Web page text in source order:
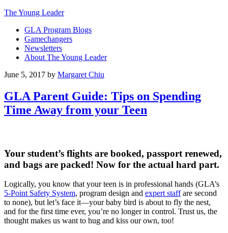
The Young Leader
GLA Program Blogs
Gamechangers
Newsletters
About The Young Leader
June 5, 2017 by Margaret Chiu
GLA Parent Guide: Tips on Spending
Time Away from your Teen
Your student’s flights are booked, passport renewed,
and bags are packed! Now for the actual hard part.
Logically, you know that your teen is in professional hands (GLA’s
5-Point Safety System, program design and expert staffare second
to none), but let’s face it—your baby bird is about to fly the nest,
and for the first time ever, you’re no longer in control. Trust us, the
thought makes us want to hug and kiss our own, too!